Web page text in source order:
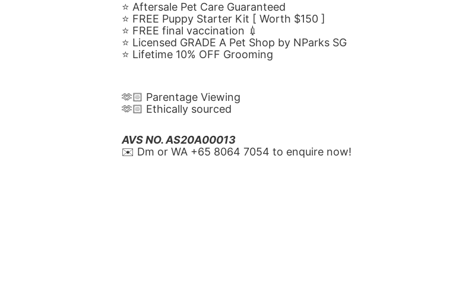
⭐️ Aftersale Pet Care Guaranteed
⭐️ FREE Puppy Starter Kit [ Worth $150 ]
⭐️ FREE final vaccination 💉
⭐️ Licensed GRADE A Pet Shop by NParks SG
⭐️ Lifetime 10% OFF Grooming
🫶🏻 Parentage Viewing
🫶🏻 Ethically sourced
AVS NO. AS20A00013
✉️ Dm or WA ‪+65 8064 7054‬ to enquire now!